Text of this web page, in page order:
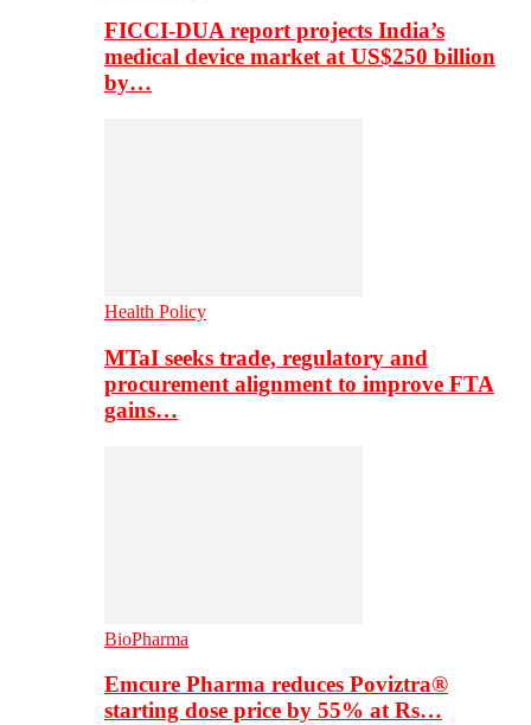
FICCI-DUA report projects India’s
medical device market at US$250 billion
by…
Health Policy
MTaI seeks trade, regulatory and
procurement alignment to improve FTA
gains…
BioPharma
Emcure Pharma reduces Poviztra®
starting dose price by 55% at Rs…